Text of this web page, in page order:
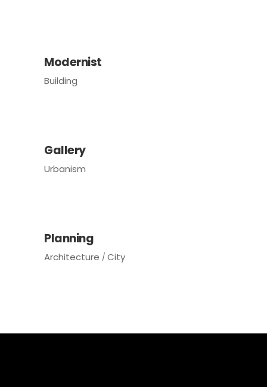
Modernist
Building
Gallery
Urbanism
Planning
Architecture City